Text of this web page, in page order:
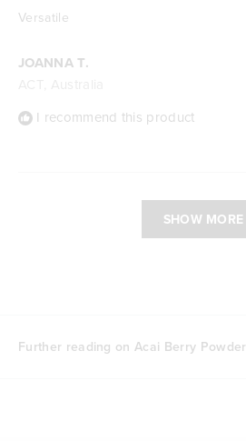
JOANNA T.
I recommend this product
of
5
Versatile
SHOW MORE
Further reading on Acai Berry Powder